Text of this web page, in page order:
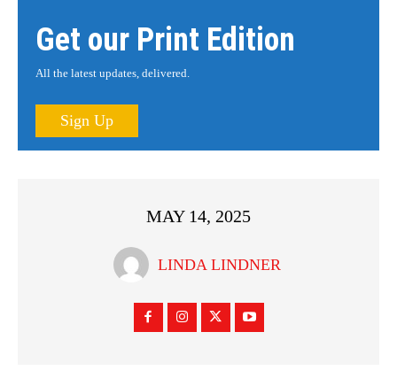
Get our Print Edition
All the latest updates, delivered.
Sign Up
MAY 14, 2025
LINDA LINDNER